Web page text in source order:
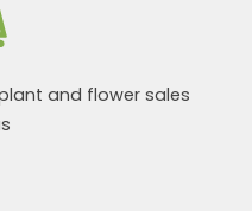
and flower sales